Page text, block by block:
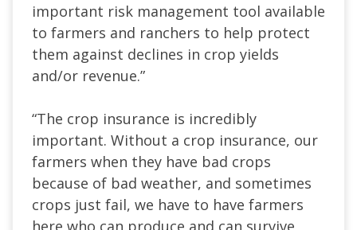
important risk management tool available
to farmers and ranchers to help protect
them against declines in crop yields
and/or revenue.”
“The crop insurance is incredibly
important. Without a crop insurance, our
farmers when they have bad crops
because of bad weather, and sometimes
crops just fail, we have to have farmers
here who can produce and can survive